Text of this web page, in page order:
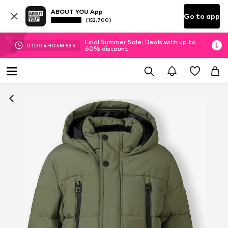
ABOUT YOU App
(152.700) Go to app
01D 04H 05M 53 S
Final Summer Sale: Deals with up to
60% discount